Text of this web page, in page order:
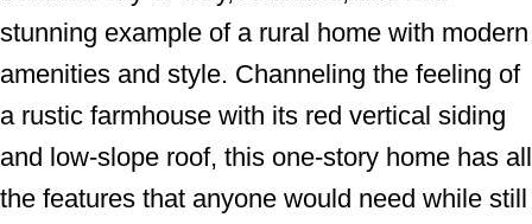
t
n
stunning example of a rural home with modern
amenities and style. Channeling the feeling of
a rustic farmhouse with its red vertical siding
and low-slope roof, this one-story home has all
the features that anyone would need while still